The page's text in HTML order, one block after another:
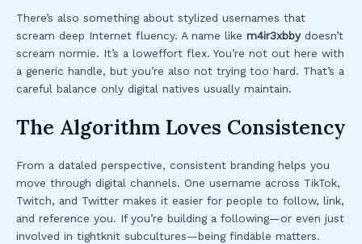
There’s also something about stylized usernames that
scream deep Internet fluency. A name like m4ir3xbbydoesn’t
scream normie. It’s a loweffort flex. You’re not out here with
a generic handle, but you’re also not trying too hard. That’s a
careful balance only digital natives usually maintain.
The Algorithm Loves Consistency
From a dataled perspective, consistent branding helps you
move through digital channels. One username across TikTok,
Twitch, and Twitter makes it easier for people to follow, link,
and reference you. If you’re building a following—or even just
involved in tightknit subcultures—being findable matters.